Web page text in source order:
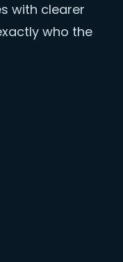
with clearer
who the